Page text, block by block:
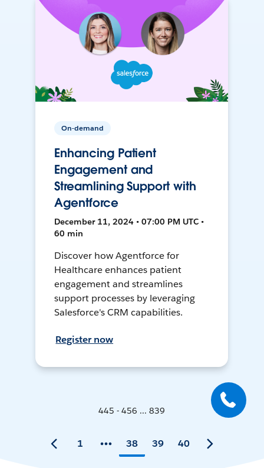
On-demand
Enhancing Patient
Engagement and
Streamlining Support with
Agentforce
December 11, 2024 • 07:00 PM UTC •
60 min
Discover how Agentforce for
Healthcare enhances patient
engagement and streamlines
support processes by leveraging
Salesforce's CRM capabilities.
Register now
445 - 456 ... 839
1 38 39 40